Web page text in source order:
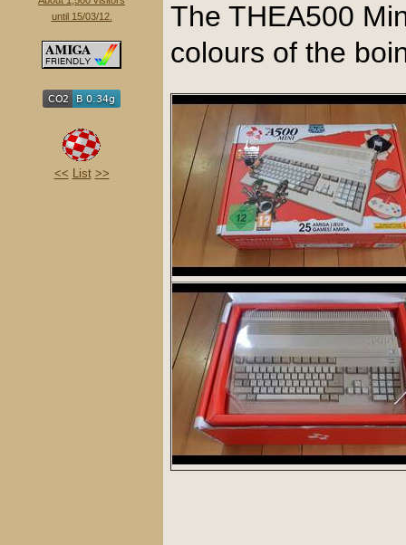
until 15/03/12.
<< List >>
The THEA500
colours of the